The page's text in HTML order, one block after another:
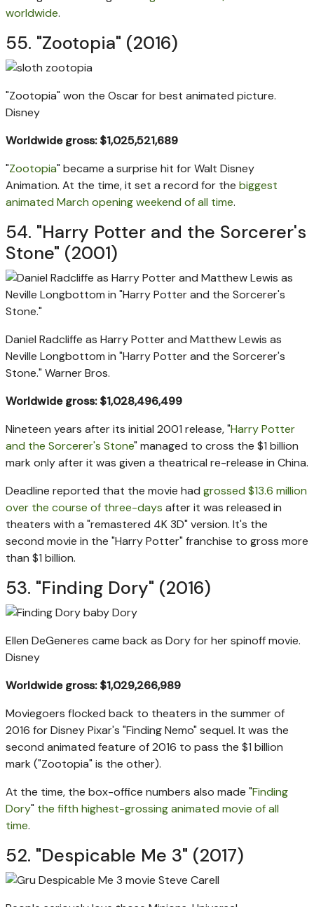
worldwide.
55. "Zootopia" (2016)
"Zootopia" won the Oscar for best animated picture.
Disney
Worldwide gross: $1,025,521,689
"Zootopia" became a surprise hit for Walt Disney
Animation. At the time, it set a record for the biggest
animated March opening weekend of all time.
54. "Harry Potter and the Sorcerer's
Stone" (2001)
Daniel Radcliffe as Harry Potter and Matthew Lewis as
Neville Longbottom in "Harry Potter and the Sorcerer's
Stone." Warner Bros.
Worldwide gross: $1,028,496,499
Nineteen years after its initial 2001 release, "Harry Potter
and the Sorcerer's Stone" managed to cross the $1 billion
mark only after it was given a theatrical re-release in China.
Deadline reported that the movie had grossed $13.6 million
over the course of three-days after it was released in
theaters with a "remastered 4K 3D" version. It's the
second movie in the "Harry Potter" franchise to gross more
than $1 billion.
53. "Finding Dory" (2016)
Ellen DeGeneres came back as Dory for her spinoff movie.
Disney
Worldwide gross: $1,029,266,989
Moviegoers flocked back to theaters in the summer of
2016 for Disney Pixar's "Finding Nemo" sequel. It was the
second animated feature of 2016 to pass the $1 billion
mark ("Zootopia" is the other).
At the time, the box-office numbers also made "Finding
Dory" the fifth highest-grossing animated movie of all
time.
52. "Despicable Me 3" (2017)